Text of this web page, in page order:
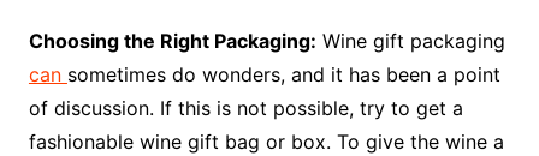
Choosing the Right Packaging: Wine gift packaging
can sometimes do wonders, and it has been a point
of discussion. If this is not possible, try to get a
fashionable wine gift bag or box. To give the wine a